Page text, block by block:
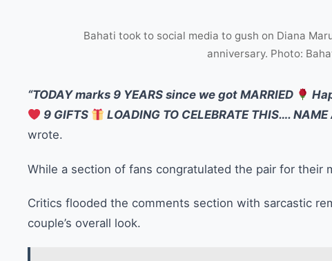
Bahati took to social media to gush on Diana
anniversary. Photo:
“TODAY marks 9 YEARS since we got MARRIED
9 GIFTS
LOADING TO CELEBRATE THIS….
wrote.
While a section of fans congratulated the pair for their
Critics flooded the comments section with sarcastic
couple’s overall look.